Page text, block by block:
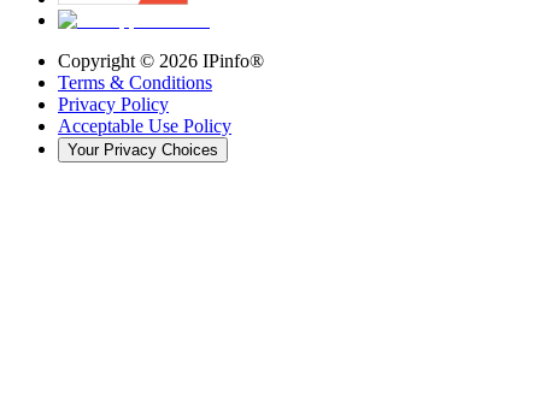
Copyright © 2026 IPinfo®
Terms & Conditions
Privacy Policy
Acceptable Use Policy
Your Privacy Choices